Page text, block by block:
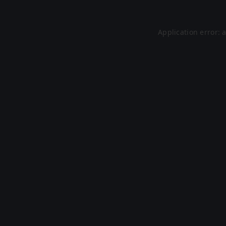
Application error: